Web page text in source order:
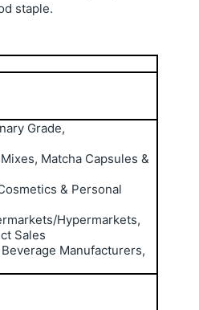
staple.
Grade,
Matcha Capsules &
& Personal
Hypermarkets,
Sales
Manufacturers,